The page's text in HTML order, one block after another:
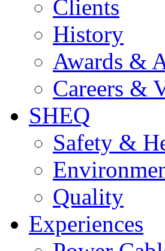
Clients
History
Awards &
Careers &
SHEQ
Safety &
Quality
Experiences